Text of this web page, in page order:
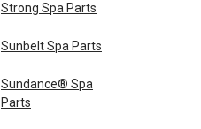
Strong Spa Parts
Sunbelt Spa Parts
Sundance® Spa
Parts